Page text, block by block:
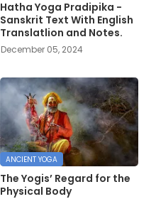
Hatha Yoga Pradipika -
Sanskrit Text With English
Translatlion and Notes.
December 05, 2024
ANCIENT YOGA
The Yogis’ Regard for the
Physical Body